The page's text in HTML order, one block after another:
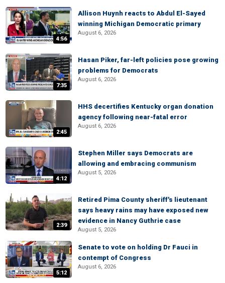
4:56
Allison Huynh reacts to Abdul El-Sayed
winning Michigan Democratic primary
August 6, 2026
7:35
Hasan Piker, far-left policies pose growing
problems for Democrats
August 6, 2026
2:45
HHS decertifies Kentucky organ donation
agency following near-fatal error
August 6, 2026
4:12
Stephen Miller says Democrats are
allowing and embracing communism
August 5, 2026
2:39
Retired Pima County sheriff's lieutenant
says heavy rains may have exposed new
evidence in Nancy Guthrie case
August 5, 2026
5:12
Senate to vote on holding Dr Fauci in
contempt of Congress
August 6, 2026